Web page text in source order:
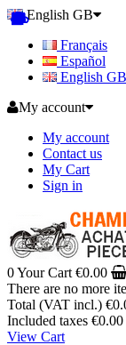
English GB
Français
Español
English GB
My account
My account
Contact us
My Cart
Sign in
0Your Cart €0.00
There are no more
Total (VAT incl.)
Included taxes €0.00
View Cart